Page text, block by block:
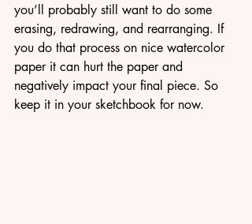
you’ll probably still want to do some
erasing, redrawing, and rearranging. If
you do that process on nice watercolor
paper it can hurt the paper and
negatively impact your final piece. So
keep it in your sketchbook for now.